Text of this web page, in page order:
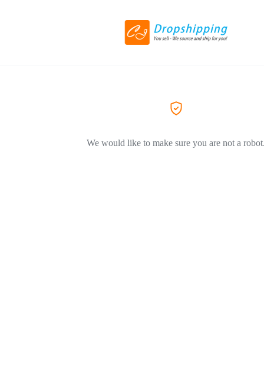
We would like to make sure you are not a